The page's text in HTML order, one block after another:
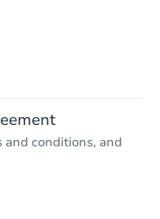
conditions, and